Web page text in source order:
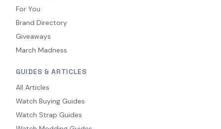
For You
Brand Directory
Giveaways
March Madness
GUIDES & ARTICLES
All Articles
Watch Buying Guides
Watch Strap Guides